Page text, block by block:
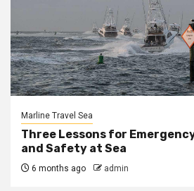
Marline Travel Sea
Three Lessons for
and Safety at Sea
6 months ago admin